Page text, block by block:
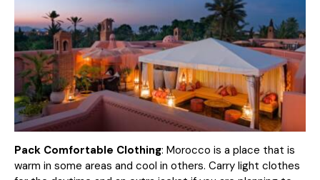
Pack Comfortable Clothing: Morocco is a place that is
warm in some areas and cool in others. Carry light clothes